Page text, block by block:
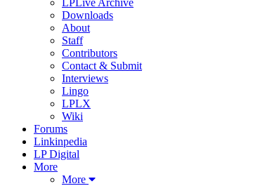
Downloads
About
Staff
Contributors
Contact & Submit
Interviews
Lingo
LPLX
Wiki
Forums
Linkinpedia
LP Digital
More
More